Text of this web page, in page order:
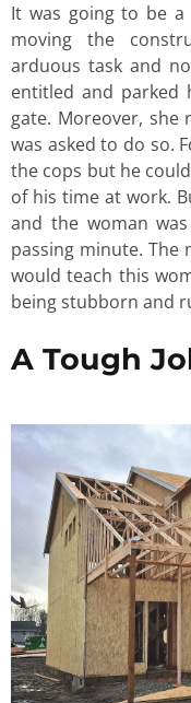
It was going to be
moving the
arduous task and
entitled and
gate. Moreover, she
was asked to do so.
the cops but he
of his time at work.
and the woman
passing minute.
would teach this
being stubborn and
A Tough